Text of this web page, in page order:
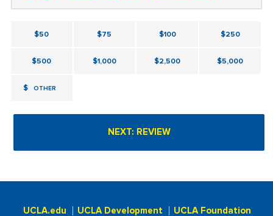
$50 $75 $100 $250
$500 $1,000 $2,500 $5,000
$ OTHER
UCLA.edu UCLA Development UCLA Foundation